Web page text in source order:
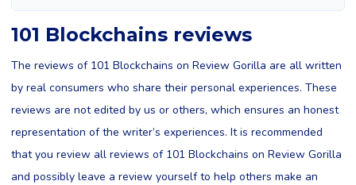
101 Blockchains reviews
The reviews of 101 Blockchains on Review Gorilla are all written
by real consumers who share their personal experiences. These
reviews are not edited by us or others, which ensures an honest
representation of the writer’s experiences. It is recommended
that you review all reviews of 101 Blockchains on Review Gorilla
and possibly leave a review yourself to help others make an